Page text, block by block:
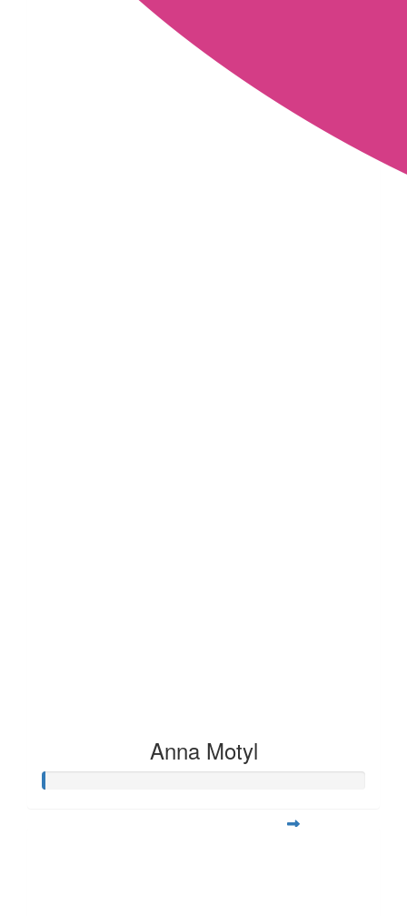
Anna Motyl